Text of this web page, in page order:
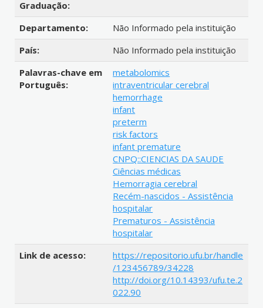
Graduação:
Departamento:
Não Informado pela instituição
País:
Não Informado pela instituição
Palavras-chave em
Português:
metabolomics
intraventricular cerebral
hemorrhage
infant
preterm
risk factors
infant premature
CNPQ::CIENCIAS DA SAUDE
Ciências médicas
Hemorragia cerebral
Recém-nascidos - Assistência
hospitalar
Prematuros - Assistência
hospitalar
Link de acesso:
https://repositorio.ufu.br/handle
/123456789/34228
http://doi.org/10.14393/ufu.te.2
022.90